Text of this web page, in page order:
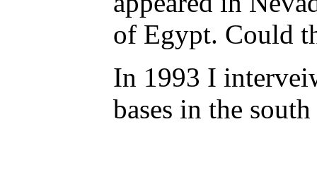
of Egypt. Could
In 1993 I
bases in the